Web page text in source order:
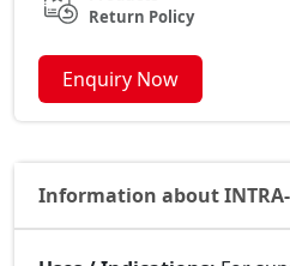
Return Policy
Enquiry Now
Information about INTRA-